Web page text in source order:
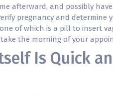
afterward, and possibly
pregnancy and determine
of which is a pill to insert
the morning of your
Is Quick